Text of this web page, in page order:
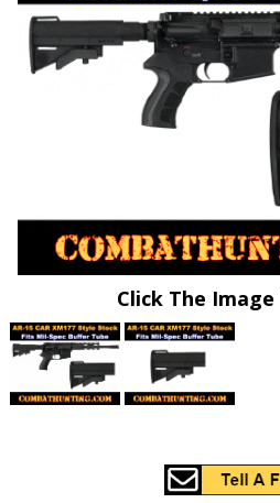
Click The